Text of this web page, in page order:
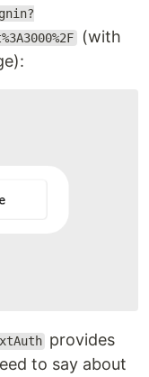
(with
provides
to say about